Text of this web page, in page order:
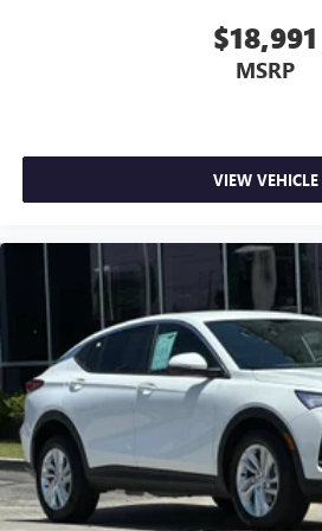
driving, or for a more
pulled over. Settle in, with power
Power 2-way driver lumbar - It’s
driver lumbar. Simply set it to
your lower back, and it will
feel otherwise. Power 2-way
8-way driver seat - Comfort that
doesn't matter how long your
comfortable while you're behind
feels like a chore. With 8-way
perfect position is easy, so you
little forward), relax and enjoy
Dual zone front climate controls
side. They’re too hot, so you
now…. you’re too cold. Stop the
swings inside the cabin with
controls. The driver and front
$18,991
MSRP
VIEW VEHICLE